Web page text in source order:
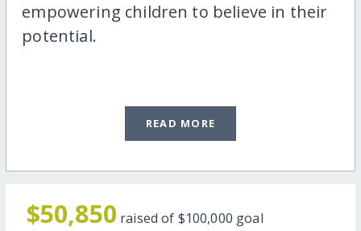
empowering children to believe in their
potential.
READ MORE
$50,850 raised of $100,000 goal